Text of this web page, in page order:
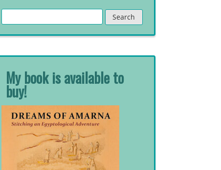
for:
My book is available to
buy!